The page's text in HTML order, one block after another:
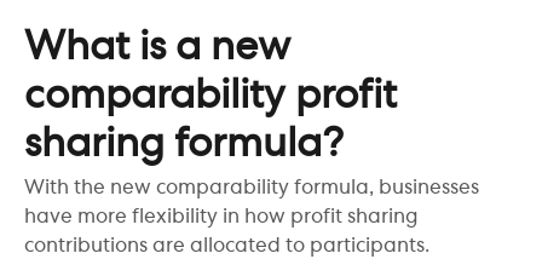
What is a new
comparability profit
sharing formula?
With the new comparability formula, businesses
have more flexibility in how profit sharing
contributions are allocated to participants.